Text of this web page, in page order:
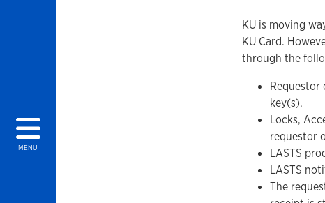
MENU
KU is moving
KU Card.
through the
Requestor
key(s).
Locks,
requestor
LASTS
LASTS
The